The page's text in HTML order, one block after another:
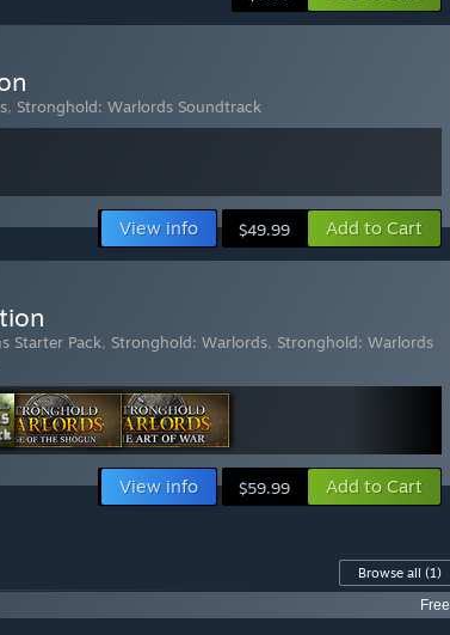
, Stronghold: Warlords Soundtrack
View info $49.99 Add to Cart
Starter Pack, Stronghold: Warlords, Stronghold: Warlords
View info $59.99 Add to Cart
Browse all (1)
Free